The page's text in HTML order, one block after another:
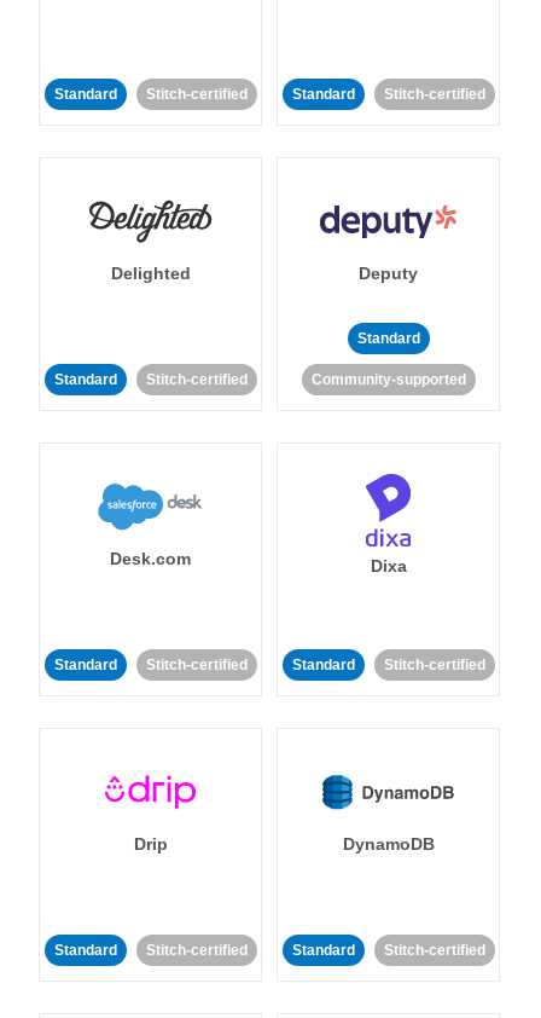
Standard Stitch-certified Standard Stitch-certified
Delighted
Standard Stitch-certified
Deputy
Standard
Community-supported
Desk.com
Standard Stitch-certified
Dixa
Standard Stitch-certified
Drip
Standard Stitch-certified
DynamoDB
Standard Stitch-certified